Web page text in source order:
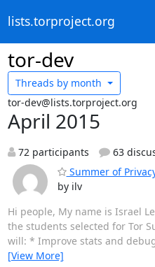
lists.torproject.org
tor-dev
Threads by month
tor-dev@lists.torproject.org
April 2015
72 participants
63
Summer of
by ilv
Hi people, My name is Israel
the students selected for Tor
will: * Improve stats and
[View More]